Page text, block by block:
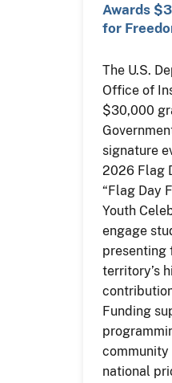
Awards
for
The U.S.
Office of
$30,000
signature
2026 Flag
“Flag Day
Youth
engage
presenting
territory’s
Funding
community
national